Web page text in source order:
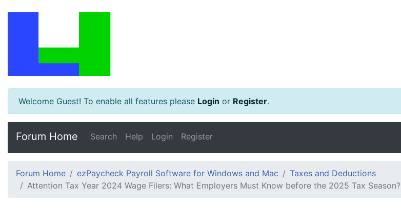
Welcome Guest! To enable all features please Login or Register.
Forum Home Search Help Login Register
Forum Home ezPaycheck Payroll Software for Windows and Mac
Taxes and Deductions
Attention Tax Year 2024 Wage Filers: What Employers Must Know before the 2025 Tax Season?